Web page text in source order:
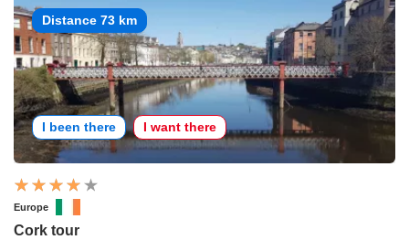
Distance 73 km
I been there I want there
Europe
Cork tour